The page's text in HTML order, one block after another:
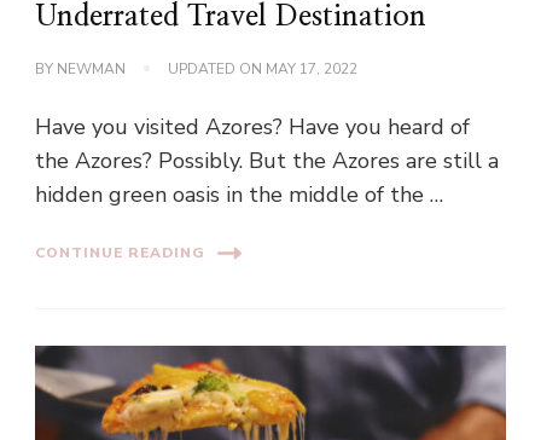
Underrated Travel Destination
BY NEWMAN UPDATED ON MAY 17, 2022
Have you visited Azores? Have you heard of
the Azores? Possibly. But the Azores are still a
hidden green oasis in the middle of the …
CONTINUE READING